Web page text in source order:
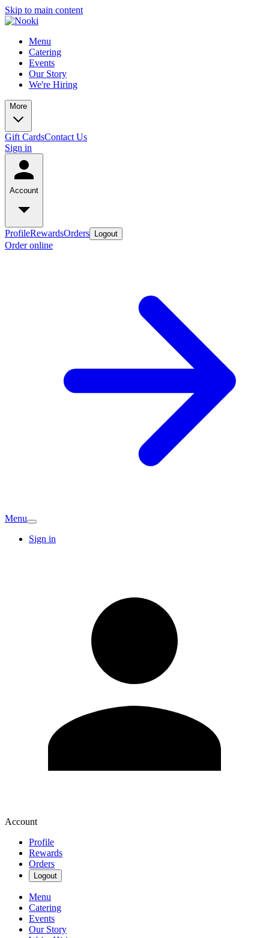
Skip to main content
Menu
Catering
Events
Our Story
We're Hiring
More
Gift CardsContact Us
Sign in
Account
ProfileRewardsOrders Logout
Order online
Menu
Sign in
Account
Profile
Rewards
Orders
Logout
Menu
Catering
Events
Our Story